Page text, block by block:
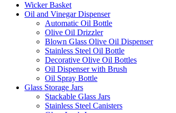
Wicker Basket
Oil and Vinegar Dispenser
Automatic Oil Bottle
Olive Oil Drizzler
Blown Glass Olive Oil Dispenser
Stainless Steel Oil Bottle
Decorative Olive Oil Bottles
Oil Dispenser with Brush
Oil Spray Bottle
Glass Storage Jars
Stackable Glass Jars
Stainless Steel Canisters